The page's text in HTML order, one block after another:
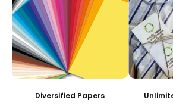
Diversified Papers